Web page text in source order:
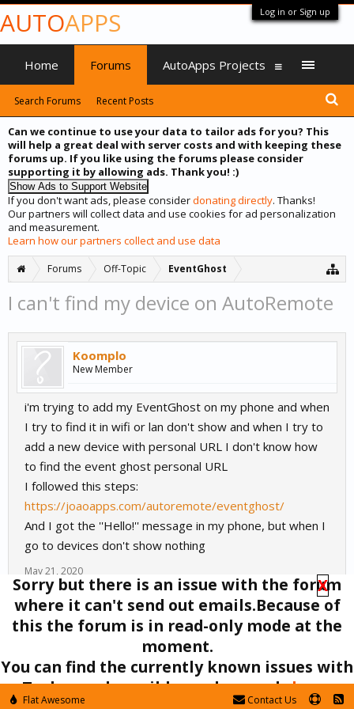
Log in or Sign up
Can we continue to use your data to tailor ads for you? This
will help a great deal with server costs and with keeping these
forums up. If you like using the forums please consider
supporting it by allowing ads. Thank you! :)
If you don't want ads, please considerdonating directly. Thanks!
Our partners will collect data and use cookies for ad personalization
and measurement.
Learn how our partners collect and use data
Forums Off-Topic EventGhost
I can't find my device on AutoRemote
Koomplo
New Member
i'm trying to add my EventGhost on my phone and when
I try to find it in wifi or lan don't show and when I try to
add a new device with personal URL I don't know how
to find the event ghost personal URL
I followed this steps:
https://joaoapps.com/autoremote/eventghost/
And I got the ''Hello!'' message in my phone, but when I
go to devices don't show nothing
May 21, 2020
(You must log in or sign up to reply here.)
Tags:eventghost
Off-Topic EventGhost
AUTOAPPS
X
Sorry but there is an issue with the forum
where it can't send out emails.Because of
this the forum is in read-only mode at the
moment.
You can find the currently known issues with
Tasker and possible workaroundshere.
Home Forums
Search Forums Recent Posts
AutoApps Projects
Flat Awesome Contact Us